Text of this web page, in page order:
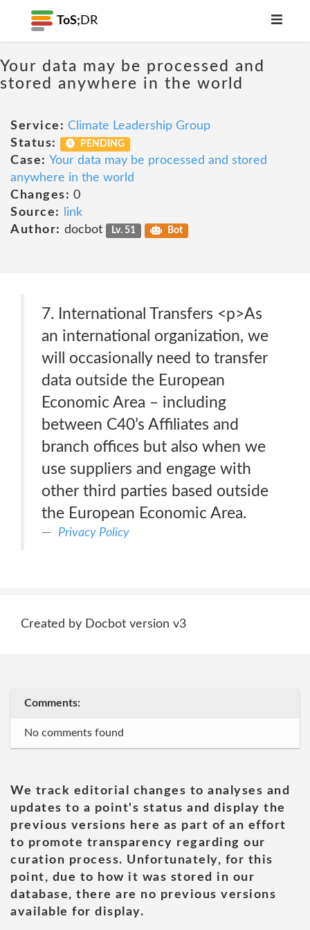
ToS; DR
Your data may be processed and
stored anywhere in the world
Service: Climate Leadership Group
Status:
PENDING
Case: Your data may be processed and stored
anywhere in the world
Changes: 0
Source:
link
Author: docbot Lv. 51 Bot
7. International Transfers <p>As
an international organization, we
will occasionally need to transfer
data outside the European
Economic Area – including
between C40’s Affiliates and
branch offices but also when we
use suppliers and engage with
other third parties based outside
the European Economic Area.
Privacy Policy
Created by Docbot version v3
Comments:
No comments found
We track editorial changes to analyses and
updates to a point's status and display the
previous versions here as part of an effort
to promote transparency regarding our
curation process. Unfortunately, for this
point, due to how it was stored in our
database, there are no previous versions
available for display.